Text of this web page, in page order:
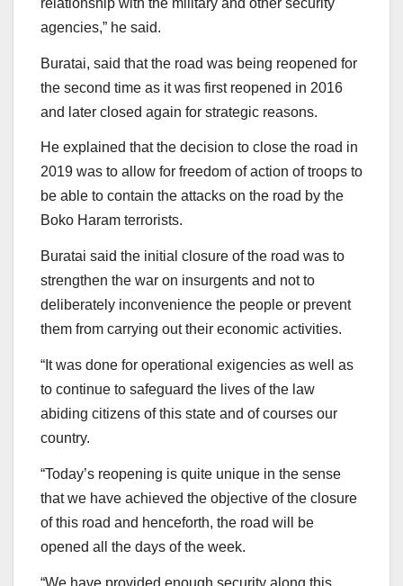
agencies,” he said.
Buratai, said that the road was being reopened for
the second time as it was first reopened in 2016
and later closed again for strategic reasons.
He explained that the decision to close the road in
2019 was to allow for freedom of action of troops to
be able to contain the attacks on the road by the
Boko Haram terrorists.
Buratai said the initial closure of the road was to
strengthen the war on insurgents and not to
deliberately inconvenience the people or prevent
them from carrying out their economic activities.
“It was done for operational exigencies as well as
to continue to safeguard the lives of the law
abiding citizens of this state and of courses our
country.
“Today’s reopening is quite unique in the sense
that we have achieved the objective of the closure
of this road and henceforth, the road will be
opened all the days of the week.
“We have provided enough security along this